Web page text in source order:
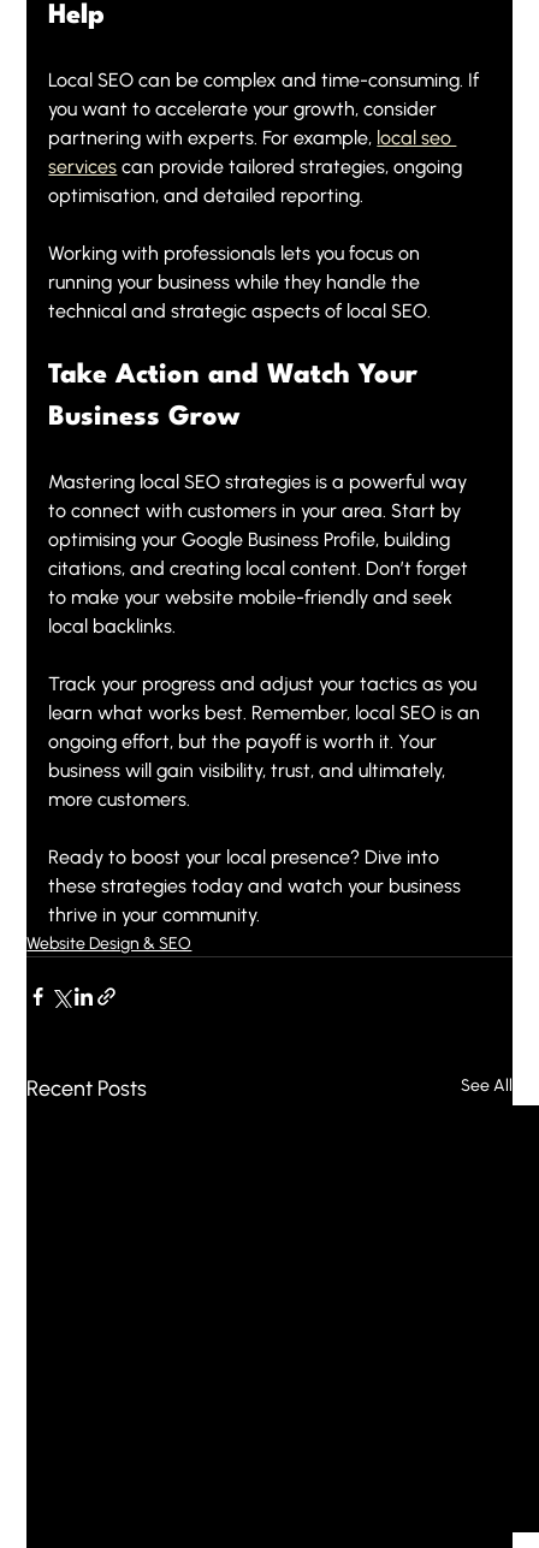
Help
Local SEO can be complex and time-consuming. If
you want to accelerate your growth, consider
partnering with experts. For example, local seo
services can provide tailored strategies, ongoing
optimisation, and detailed reporting.
Working with professionals lets you focus on
running your business while they handle the
technical and strategic aspects of local SEO.
Take Action and Watch Your
Business Grow
Mastering local SEO strategies is a powerful way
to connect with customers in your area. Start by
optimising your Google Business Profile, building
citations, and creating local content. Don’t forget
to make your website mobile-friendly and seek
local backlinks.
Track your progress and adjust your tactics as you
learn what works best. Remember, local SEO is an
ongoing effort, but the payoff is worth it. Your
business will gain visibility, trust, and ultimately,
more customers.
Ready to boost your local presence? Dive into
these strategies today and watch your business
thrive in your community.
Website Design & SEO
Recent Posts See All